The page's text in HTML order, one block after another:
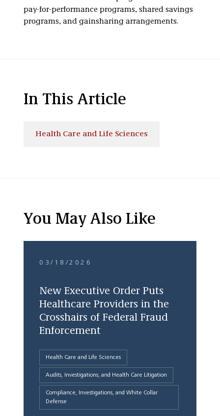
pay-for-performance programs, shared savings
programs, and gainsharing arrangements.
In This Article
Health Care and Life Sciences
You May Also Like
03/18/2026
New Executive Order Puts
Healthcare Providers in the
Crosshairs of Federal Fraud
Enforcement
Health Care and Life Sciences
Audits, Investigations, and Health Care Litigation
Compliance, Investigations, and White Collar
Defense